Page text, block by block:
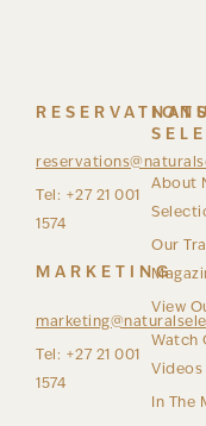
RESERVATIONS
Tel: +27 21 001
1574
MARKETING
Tel: +27 21 001
1574
About
Our
View
Watch
Videos
In The